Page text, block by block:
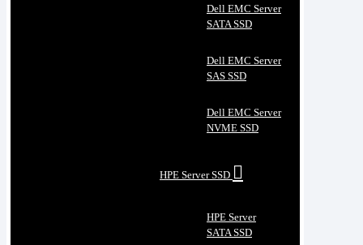
Dell EMC Server
SATA SSD
Dell EMC Server
SAS SSD
Dell EMC Server
NVME SSD
HPE Server SSD
HPE Server
SATA SSD